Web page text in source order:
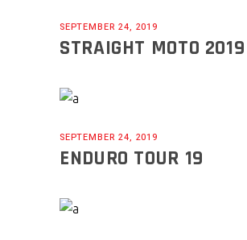
SEPTEMBER 24, 2019
STRAIGHT MOTO 2019
SEPTEMBER 24, 2019
ENDURO TOUR 19